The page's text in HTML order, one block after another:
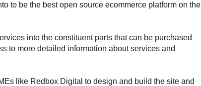
to be the best open source ecommerce platform on the
into the constituent parts that can be purchased
to more detailed information about services and
like Redbox Digital to design and build the site and